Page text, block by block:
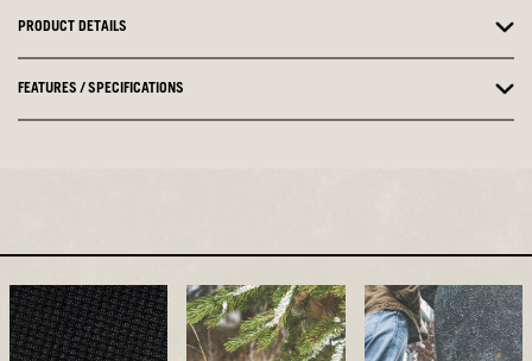
PRODUCT DETAILS
FEATURES / SPECIFICATIONS